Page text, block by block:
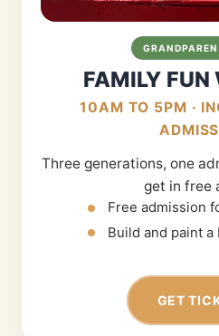
FAMILY FUN
10AM TO 5PM ·
Three generations, one
get in free
Free admission
Build and paint a
GET